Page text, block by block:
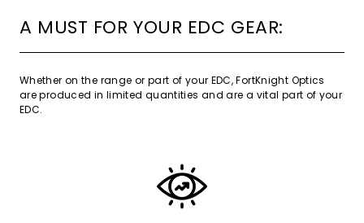
A MUST FOR YOUR EDC GEAR:
Whether on the range or part of your EDC, FortKnight Optics
are produced in limited quantities and are a vital part of your
EDC.